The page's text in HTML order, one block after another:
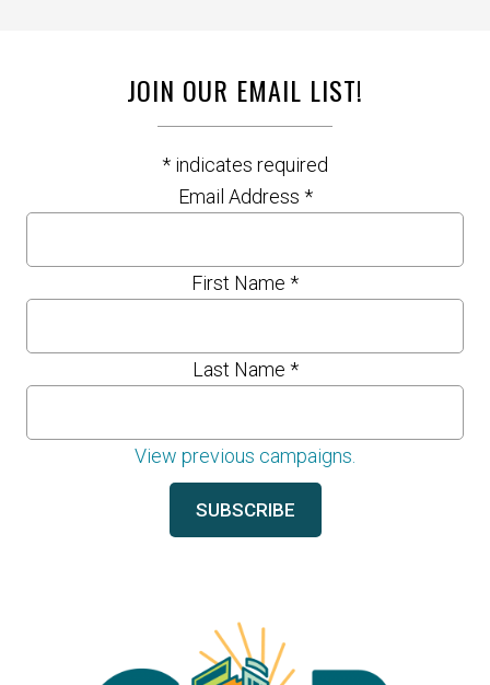
JOIN OUR EMAIL LIST!
* indicates required
Email Address *
First Name *
Last Name *
View previous campaigns.